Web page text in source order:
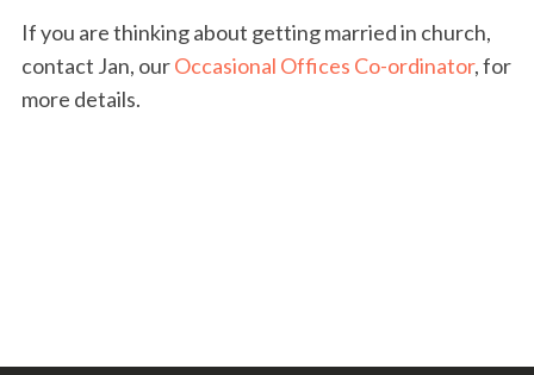
If you are thinking about getting married in church,
contact Jan, ourOccasional Offices Co-ordinator, for
more details.